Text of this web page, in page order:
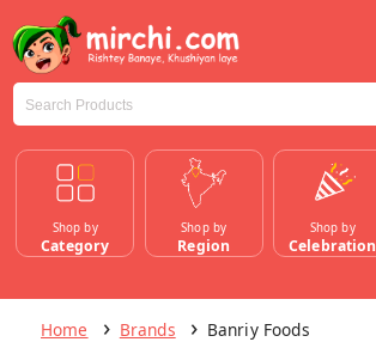
Shop by
Category
Shop by
Region
Shop by
Celebration
Home Brands Banriy Foods